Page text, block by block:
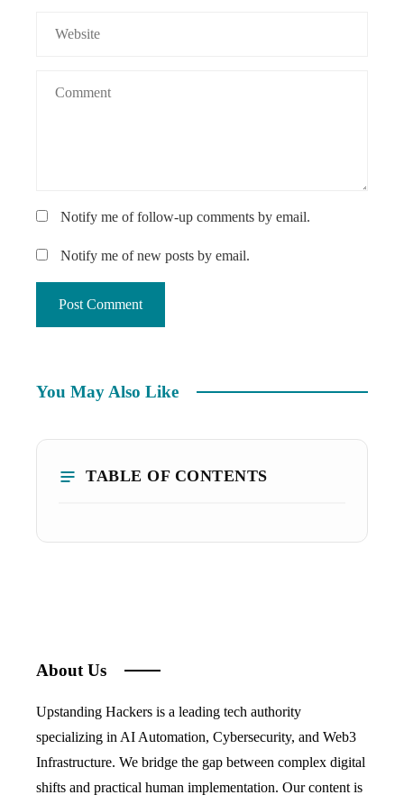
Notify me of follow-up comments by email.
Notify me of new posts by email.
You May Also Like
TABLE OF CONTENTS
About Us
Upstanding Hackers is a leading tech authority
specializing in AI Automation, Cybersecurity, and Web3
Infrastructure. We bridge the gap between complex digital
shifts and practical human implementation. Our content is